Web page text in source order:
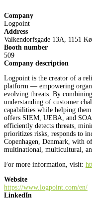
Company
Logpoint
Address
Valkendorfsgade 13A, 1151
Booth number
509
Company description
Logpoint is the creator of a
platform — empowering
evolving threats. By
understanding of customer
capabilities while helping
offers SIEM, UEBA, and
efficiently detects threats,
prioritizes risks, responds to
Copenhagen, Denmark, with
multinational, multicultural,
For more information, visit:
Website
https://www.logpoint.com/en/
LinkedIn